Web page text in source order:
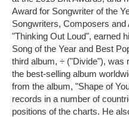
Award for Songwriter of the
Songwriters, Composers and
"Thinking Out Loud", earned
Song of the Year and Best
third album, ÷ ("Divide"), was
the best-selling album
from the album, "Shape of
records in a number of
positions of the charts. He